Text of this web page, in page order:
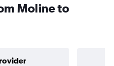
Moline to